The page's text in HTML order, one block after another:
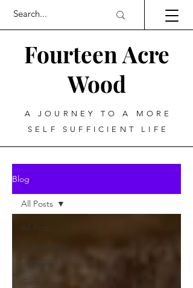
Fourteen Acre
Wood
A JOURNEY TO A MORE
SELF SUFFICIENT LIFE
Blog
All Posts
Beekeeping
chickens
Gardening
All Posts